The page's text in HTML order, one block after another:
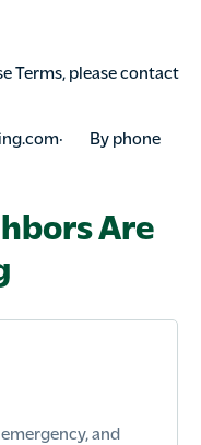
Terms, please contact
By phone
Are
and